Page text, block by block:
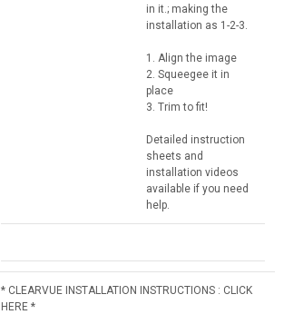
in it.; making the
installation as 1-2-3.
1. Align the image
2. Squeegee it in
place
3. Trim to fit!
Detailed instruction
sheets and
installation videos
available if you need
help.
* CLEARVUE INSTALLATION INSTRUCTIONS : CLICK
HERE *